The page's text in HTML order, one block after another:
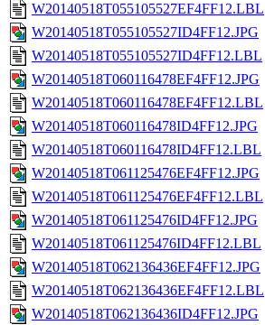
W20140518T055105527EF4FF12.LBL
W20140518T055105527ID4FF12.JPG
W20140518T055105527ID4FF12.LBL
W20140518T060116478EF4FF12.JPG
W20140518T060116478EF4FF12.LBL
W20140518T060116478ID4FF12.JPG
W20140518T060116478ID4FF12.LBL
W20140518T061125476EF4FF12.JPG
W20140518T061125476EF4FF12.LBL
W20140518T061125476ID4FF12.JPG
W20140518T061125476ID4FF12.LBL
W20140518T062136436EF4FF12.JPG
W20140518T062136436EF4FF12.LBL
W20140518T062136436ID4FF12.JPG